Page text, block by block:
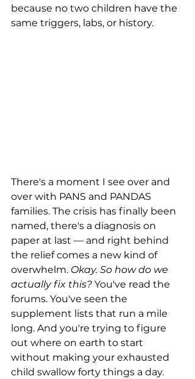
because no two children have the
same triggers, labs, or history.
There's a moment I see over and
over with PANS and PANDAS
families. The crisis has finally been
named, there's a diagnosis on
paper at last — and right behind
the relief comes a new kind of
overwhelm. Okay. So how do we
actually fix this? You've read the
forums. You've seen the
supplement lists that run a mile
long. And you're trying to figure
out where on earth to start
without making your exhausted
child swallow forty things a day.